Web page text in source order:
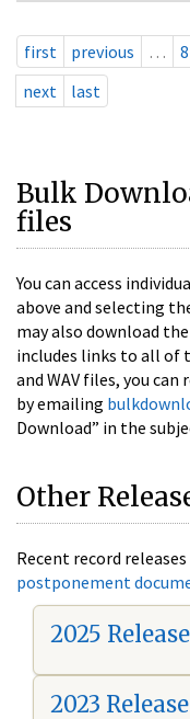
first previous … 8
next
last
Bulk
files
You can access
above and selecting
may also download
includes links to all of
and WAV files, you
by emailing
Download” in the
Other
Recent record
postponement
2025 Release
2023 Release